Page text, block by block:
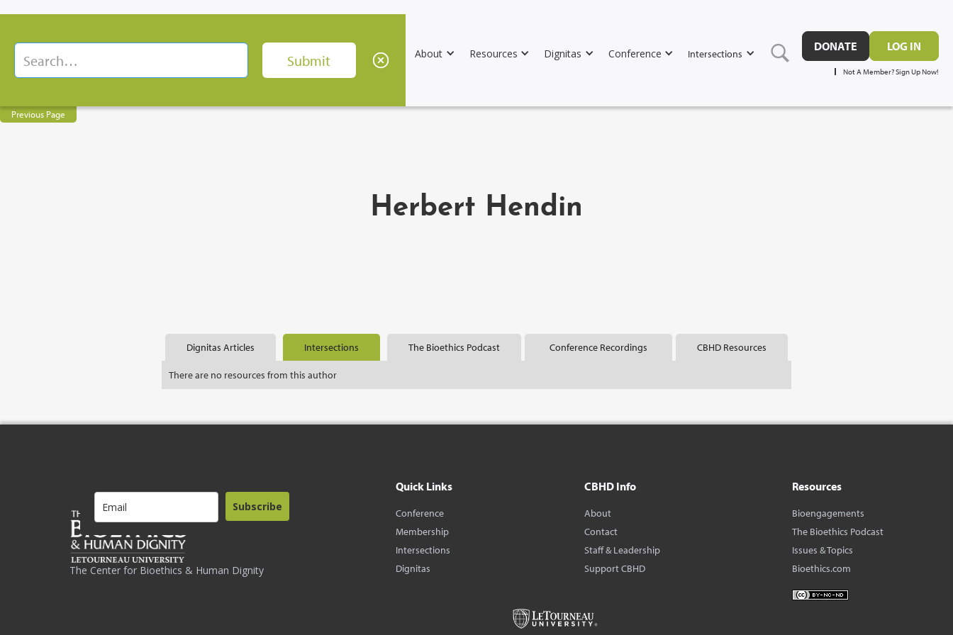
About Resources Dignitas Conference Intersections
DONATE LOG IN
Not A Member? Sign Up Now!
Previous Page
Herbert Hendin
Dignitas Articles Intersections The Bioethics Podcast Conference Recordings CBHD Resources
There are no resources from this author
The Center for Bioethics & Human Dignity
Subscribe
Quick Links
Conference
Membership
Intersections
Dignitas
CBHD Info
About
Contact
Staff & Leadership
Support CBHD
Resources
Bioengagements
The Bioethics Podcast
Issues & Topics
Bioethics.com